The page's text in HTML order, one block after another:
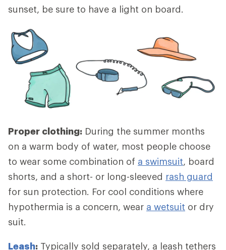
sunset, be sure to have a light on board.
Proper clothing: During the summer months
on a warm body of water, most people choose
to wear some combination of a swimsuit, board
shorts, and a short- or long-sleeved rash guard
for sun protection. For cool conditions where
hypothermia is a concern, wear a wetsuit or dry
suit.
Leash: Typically sold separately, a leash tethers